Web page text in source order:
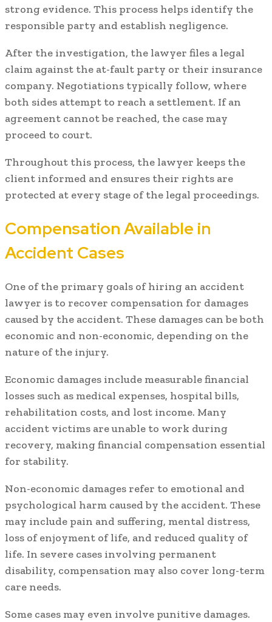
strong evidence. This process helps identify the
responsible party and establish negligence.
After the investigation, the lawyer files a legal
claim against the at-fault party or their insurance
company. Negotiations typically follow, where
both sides attempt to reach a settlement. If an
agreement cannot be reached, the case may
proceed to court.
Throughout this process, the lawyer keeps the
client informed and ensures their rights are
protected at every stage of the legal proceedings.
Compensation Available in
Accident Cases
One of the primary goals of hiring an accident
lawyer is to recover compensation for damages
caused by the accident. These damages can be both
economic and non-economic, depending on the
nature of the injury.
Economic damages include measurable financial
losses such as medical expenses, hospital bills,
rehabilitation costs, and lost income. Many
accident victims are unable to work during
recovery, making financial compensation essential
for stability.
Non-economic damages refer to emotional and
psychological harm caused by the accident. These
may include pain and suffering, mental distress,
loss of enjoyment of life, and reduced quality of
life. In severe cases involving permanent
disability, compensation may also cover long-term
care needs.
Some cases may even involve punitive damages.